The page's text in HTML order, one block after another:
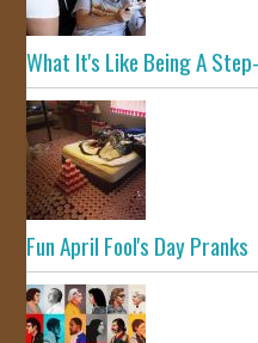
What It's Like Being A
Fun April Fool's Day Pranks